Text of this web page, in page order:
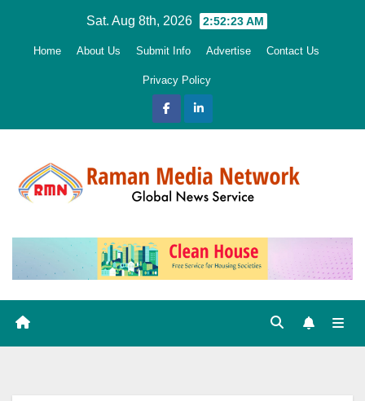
Sat. Aug 8th, 2026 2:52:24 AM
Home About Us Submit Info Advertise Contact Us
Privacy Policy